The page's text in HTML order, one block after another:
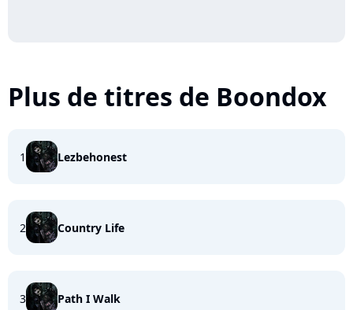
Plus de titres de Boondox
1 Lezbehonest
2 Country Life
3 Path I Walk